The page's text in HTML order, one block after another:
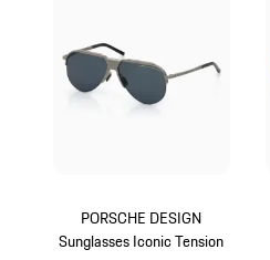
PORSCHE DESIGN
Sunglasses Iconic Tension